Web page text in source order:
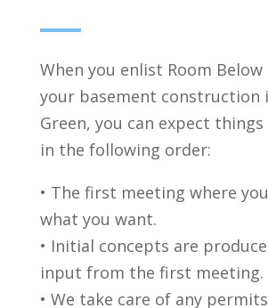
When you enlist Room
your basement construction
Green, you can expect
in the following order:
• The first meeting where
what you want.
• Initial concepts are
input from the first meeting.
• We take care of any